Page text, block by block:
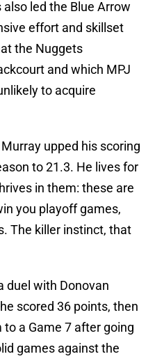
led the Blue Arrow
effort and skillset
the Nuggets
and which MPJ
to acquire
upped his scoring
to 21.3. He lives for
in them: these are
you playoff games,
The killer instinct, that
duel with Donovan
scored 36 points, then
a Game 7 after going
games against the